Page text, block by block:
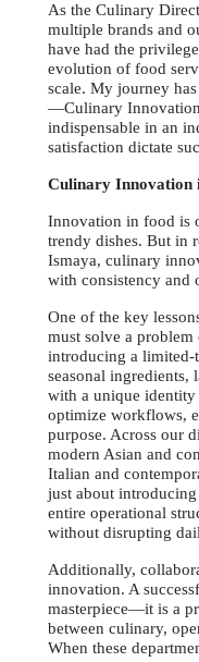
As the Culinary
multiple brands and
have had the
evolution of food
scale. My journey
—Culinary Innovation
indispensable in an
satisfaction dictate
Culinary Innovation
Innovation in food is
trendy dishes. But in
Ismaya, culinary
with consistency and
One of the key
must solve a
introducing a limited-
seasonal ingredients,
with a unique
optimize workflows,
purpose. Across our
modern Asian and
Italian and
just about
entire operational
without disrupting
Additionally,
innovation. A
masterpiece—it is a
between culinary,
When these